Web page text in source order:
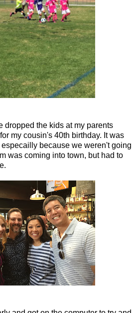
dropped the kids at my parents
my cousin's 40th birthday. It was
because we weren't going
was coming into town, but had to